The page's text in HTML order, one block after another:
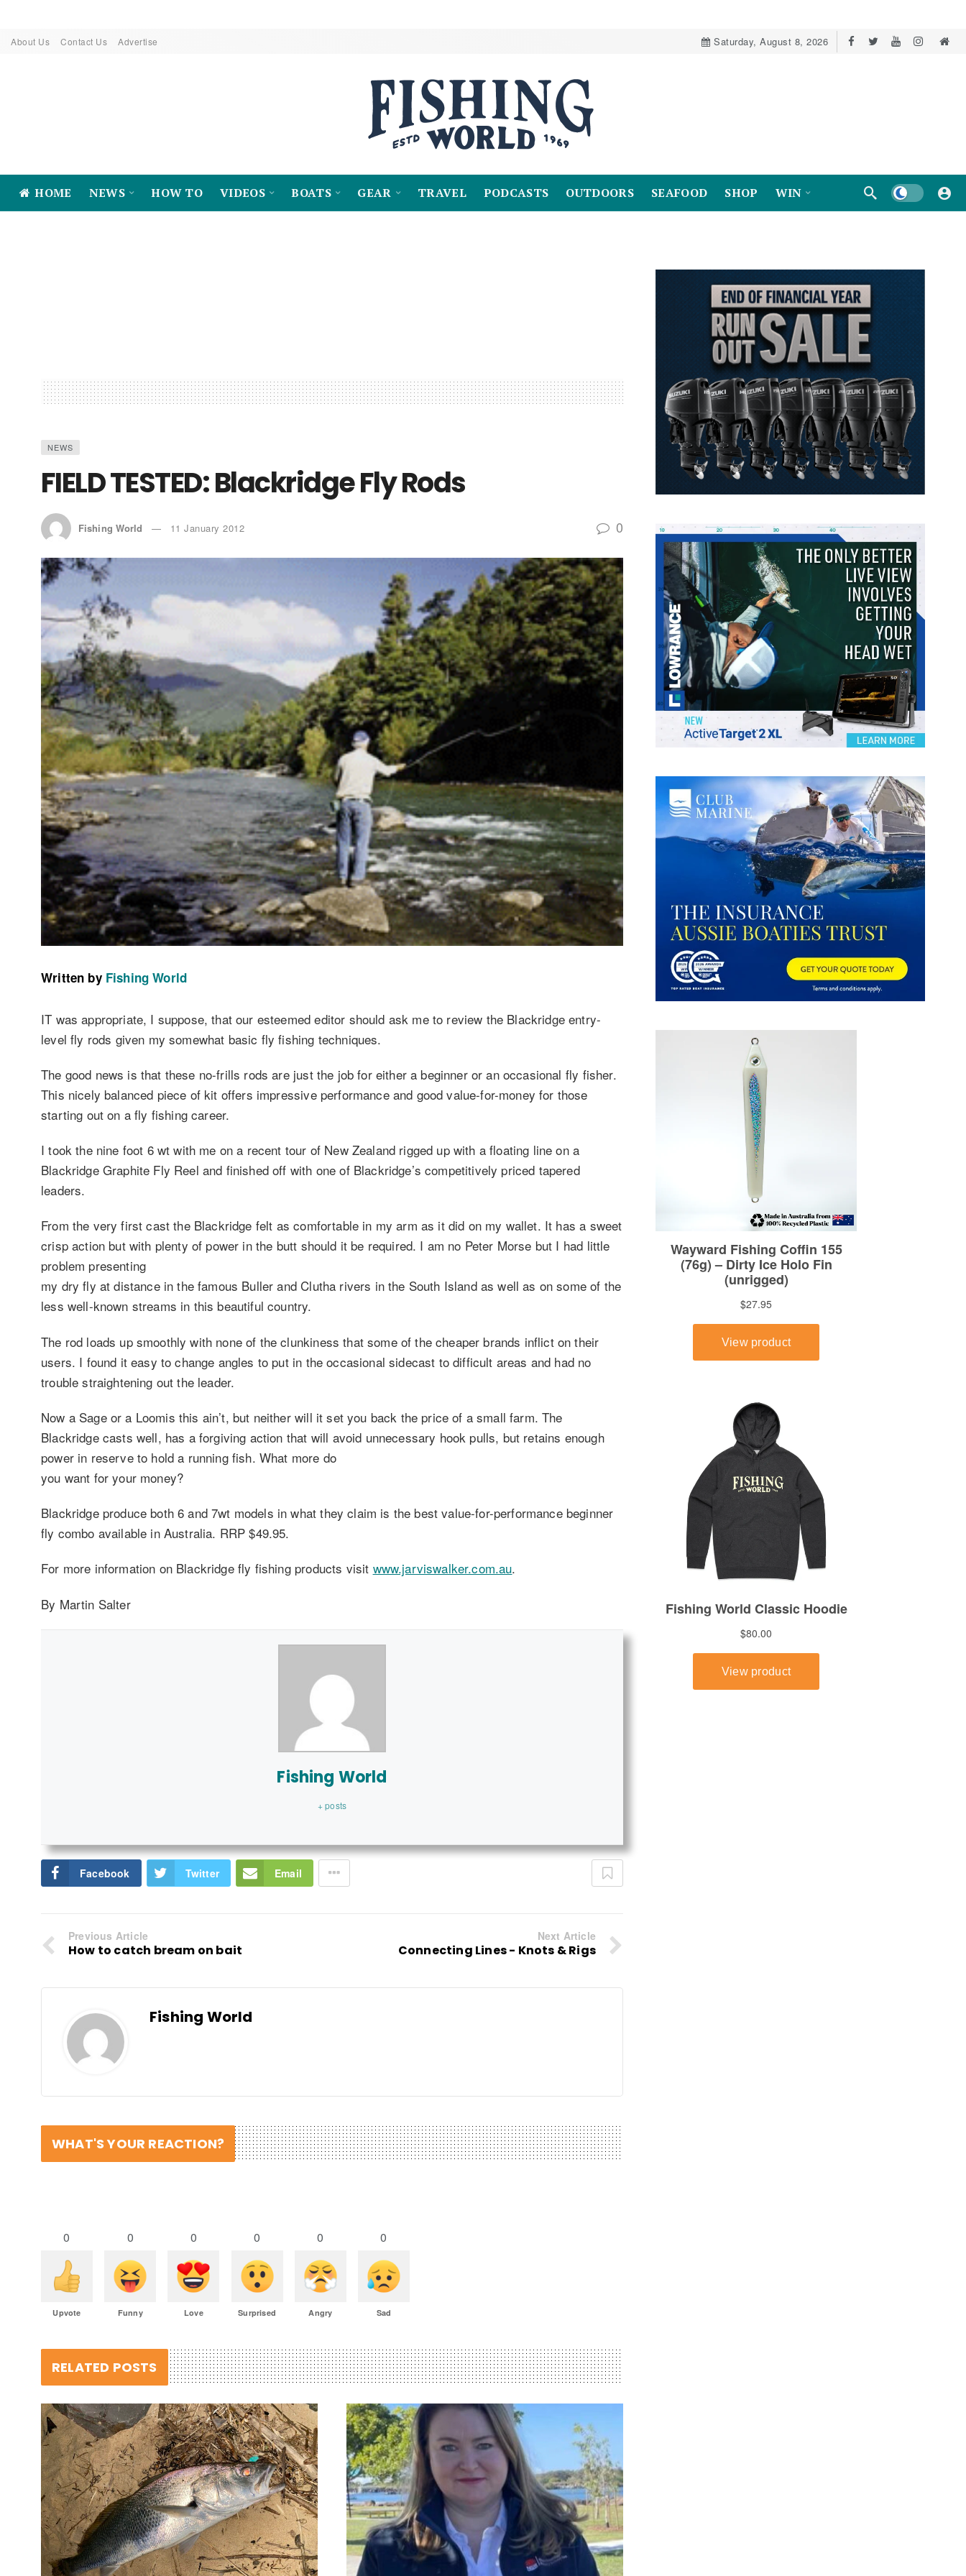
About Us Contact Us Advertise Saturday, August 8, 2026
HOME NEWS HOW TO VIDEOS BOATS GEAR TRAVEL PODCASTS OUTDOORS SEAFOOD SHOP WIN Dark mode
NEWS
FIELD TESTED: Blackridge Fly Rods
Fishing World 11 January 2012 0
Written by Fishing World
IT was appropriate, I suppose, that our esteemed editor should ask me to review the Blackridge entry-
level fly rods given my somewhat basic fly fishing techniques.
The good news is that these no-frills rods are just the job for either a beginner or an occasional fly fisher.
This nicely balanced piece of kit offers impressive performance and good value-for-money for those
starting out on a fly fishing career.
I took the nine foot 6 wt with me on a recent tour of New Zealand rigged up with a floating line on a
Blackridge Graphite Fly Reel and finished off with one of Blackridge’s competitively priced tapered
leaders.
From the very first cast the Blackridge felt as comfortable in my arm as it did on my wallet. It has a sweet
crisp action but with plenty of power in the butt should it be required. I am no Peter Morse but I had little
problem presenting
my dry fly at distance in the famous Buller and Clutha rivers in the South Island as well as on some of the
less well-known streams in this beautiful country.
The rod loads up smoothly with none of the clunkiness that some of the cheaper brands inflict on their
users. I found it easy to change angles to put in the occasional sidecast to difficult areas and had no
trouble straightening out the leader.
Now a Sage or a Loomis this ain’t, but neither will it set you back the price of a small farm. The
Blackridge casts well, has a forgiving action that will avoid unnecessary hook pulls, but retains enough
power in reserve to hold a running fish. What more do
you want for your money?
Blackridge produce both 6 and 7wt models in what they claim is the best value-for-performance beginner
fly combo available in Australia. RRP $49.95.
For more information on Blackridge fly fishing products visit www.jarviswalker.com.au.
By Martin Salter
Fishing World
+ posts
Facebook Twitter Email
Previous Article
How to catch bream on bait
Next Article
Connecting Lines - Knots & Rigs
Fishing World
WHAT'S YOUR REACTION?
0
Upvote
0
Funny
0
Love
0
Surprised
0
Angry
0
Sad
RELATED POSTS